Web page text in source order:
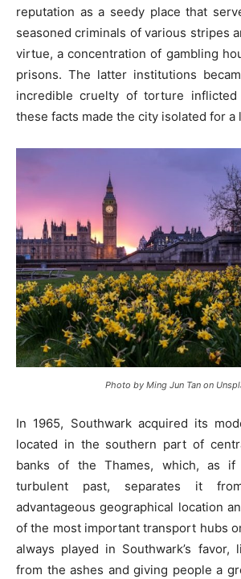
reputation as a seedy place that
seasoned criminals of various stripes
virtue, a concentration of gambling
prisons. The latter institutions
incredible cruelty of torture
these facts made the city isolated for a
Photo by Ming Jun Tan on
In 1965, Southwark acquired its
located in the southern part of
banks of the Thames, which, as
turbulent past, separates it
advantageous geographical location
of the most important transport hubs
always played in Southwark’s
from the ashes and giving people a